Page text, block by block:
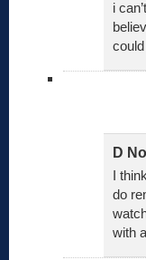
i
D
I
do
with